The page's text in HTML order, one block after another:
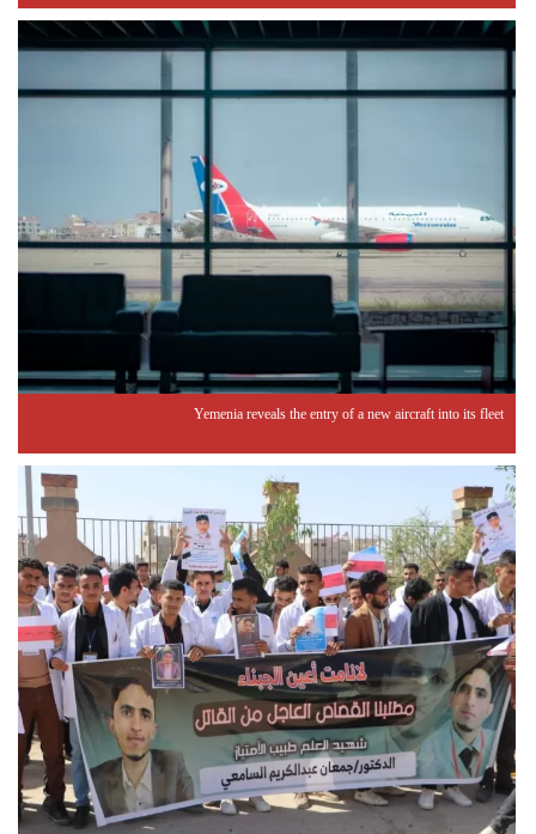
Yemenia reveals the entry of a new aircraft into its fleet